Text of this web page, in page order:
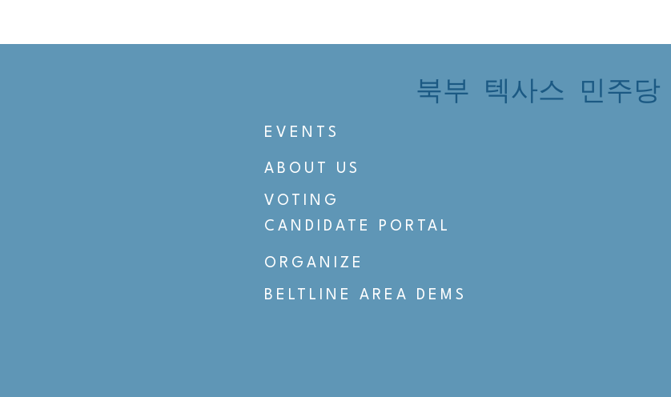
북부 텍사스 민주당
EVENTS
ABOUT US
VOTING
CANDIDATE PORTAL
ORGANIZE
BELTLINE AREA DEMS